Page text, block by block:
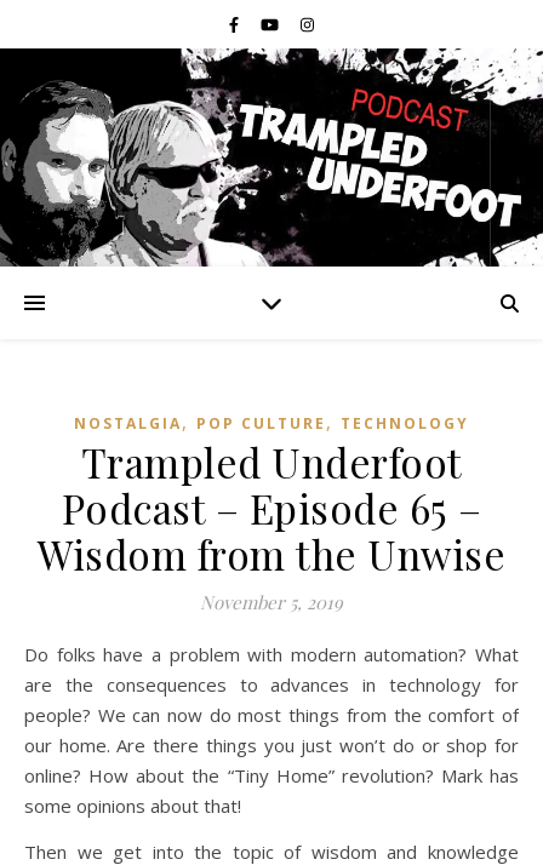
NOSTALGIA, POP CULTURE , TECHNOLOGY
Trampled Underfoot
Podcast – Episode 65 –
Wisdom from the Unwise
November 5, 2019
Do folks have a problem with modern automation? What
are the consequences to advances in technology for
people? We can now do most things from the comfort of
our home. Are there things you just won’t do or shop for
online? How about the “Tiny Home” revolution? Mark has
some opinions about that!
Then we get into the topic of wisdom and knowledge